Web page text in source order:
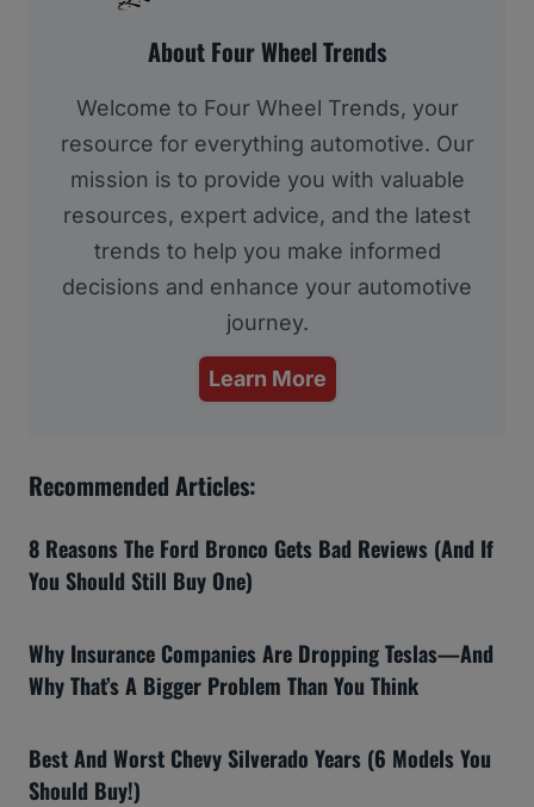
About Four Wheel Trends
Welcome to Four Wheel Trends, your
resource for everything automotive. Our
mission is to provide you with valuable
resources, expert advice, and the latest
trends to help you make informed
decisions and enhance your automotive
journey.
Learn More
Recommended Articles:
8 Reasons The Ford Bronco Gets Bad Reviews (And If
You Should Still Buy One)
Why Insurance Companies Are Dropping Teslas—And
Why That’s A Bigger Problem Than You Think
Best And Worst Chevy Silverado Years (6 Models You
Should Buy!)